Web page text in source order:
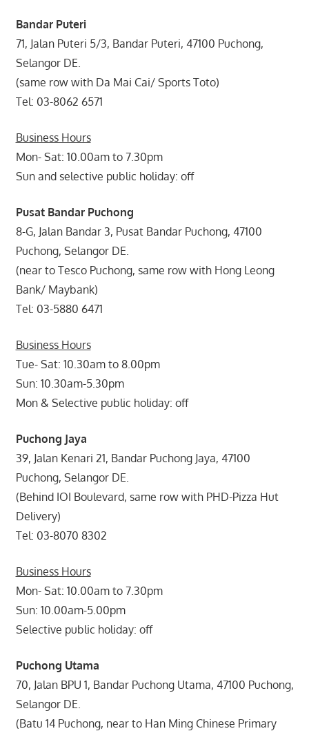
Bandar Puteri
71, Jalan Puteri 5/3, Bandar Puteri, 47100 Puchong,
Selangor DE.
(same row with Da Mai Cai/ Sports Toto)
Tel: 03-8062 6571
Business Hours
Mon- Sat: 10.00am to 7.30pm
Sun and selective public holiday: off
Pusat Bandar Puchong
8-G, Jalan Bandar 3, Pusat Bandar Puchong, 47100
Puchong, Selangor DE.
(near to Tesco Puchong, same row with Hong Leong
Bank/ Maybank)
Tel: 03-5880 6471
Business Hours
Tue- Sat: 10.30am to 8.00pm
Sun: 10.30am-5.30pm
Mon & Selective public holiday: off
Puchong Jaya
39, Jalan Kenari 21, Bandar Puchong Jaya, 47100
Puchong, Selangor DE.
(Behind IOI Boulevard, same row with PHD-Pizza Hut
Delivery)
Tel: 03-8070 8302
Business Hours
Mon- Sat: 10.00am to 7.30pm
Sun: 10.00am-5.00pm
Selective public holiday: off
Puchong Utama
70, Jalan BPU 1, Bandar Puchong Utama, 47100 Puchong,
Selangor DE.
(Batu 14 Puchong, near to Han Ming Chinese Primary